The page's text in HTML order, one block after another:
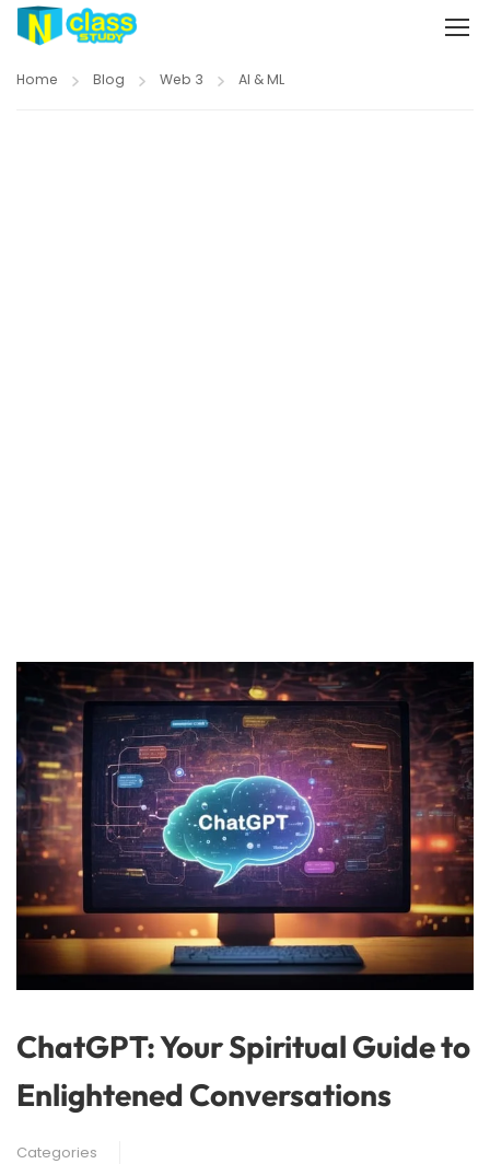
Home Blog Web 3 AI & ML
ChatGPT: Your Spiritual Guide to
Enlightened Conversations
Categories